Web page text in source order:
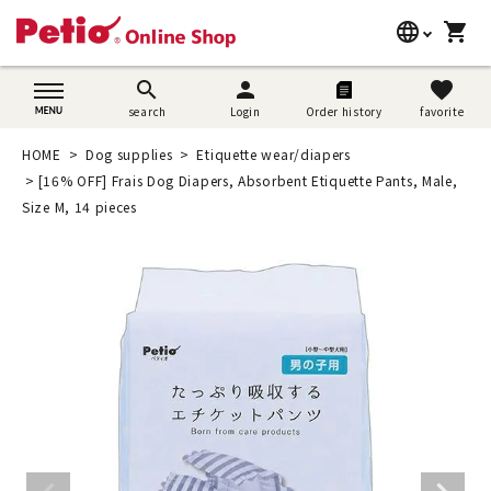
language
日本語
简体中文
shopping_cart
search
search
person
Login Order history
favorite
favorite
search
Dog supplies
Cat supplies
Search by brand
Search by purpose
HOME Dog supplies
Etiquette wear/diapers
[16% OFF] Frais Dog Diapers, Absorbent Etiquette Pants, Male,
Size M, 14 pieces